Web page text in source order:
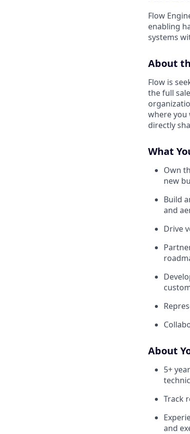
Flow
enabling
systems
About
Flow is
the full
where you
directly
What
Own
new
Build
and
Drive
About
5+
Track
and